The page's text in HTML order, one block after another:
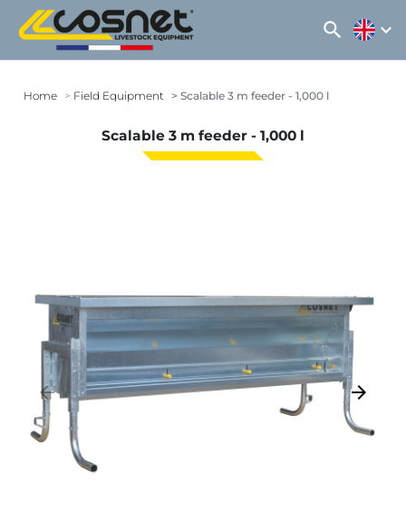
search expand_more
Home Field Equipment Scalable 3 m feeder - 1,000 l
Scalable 3 m feeder - 1,000 l
Previous
arrow_backward Next
arrow_forward